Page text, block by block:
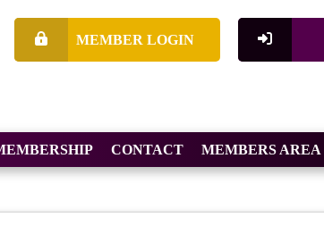
MEMBER LOGIN
CONTACT MEMBERS AREA